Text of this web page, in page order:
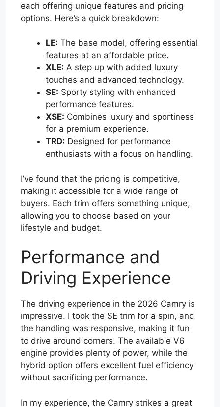
each offering unique features and pricing
options. Here’s a quick breakdown:
LE: The base model, offering essential
features at an affordable price.
XLE: A step up with added luxury
touches and advanced technology.
SE: Sporty styling with enhanced
performance features.
XSE: Combines luxury and sportiness
for a premium experience.
TRD: Designed for performance
enthusiasts with a focus on handling.
I’ve found that the pricing is competitive,
making it accessible for a wide range of
buyers. Each trim offers something unique,
allowing you to choose based on your
lifestyle and budget.
Performance and
Driving Experience
The driving experience in the 2026 Camry is
impressive. I took the SE trim for a spin, and
the handling was responsive, making it fun
to drive around corners. The available V6
engine provides plenty of power, while the
hybrid option offers excellent fuel efficiency
without sacrificing performance.
In my experience, the Camry strikes a great